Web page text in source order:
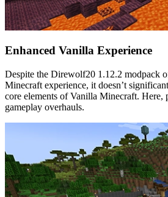
Enhanced Vanilla Experience
Despite the Direwolf20 1.12.2 modpack
Minecraft experience, it doesn’t
core elements of Vanilla Minecraft. Here,
gameplay overhauls.